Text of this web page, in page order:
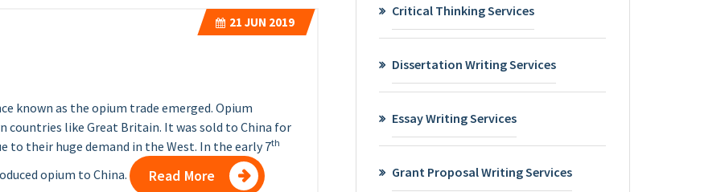
21 JUN 2019
known as the opium trade emerged. Opium
countries like Great Britain. It was sold to China for
to their huge demand in the West. In the early 7th
opium to China. Read More
Critical Thinking Services
Dissertation Writing Services
Essay Writing Services
Grant Proposal Writing Services